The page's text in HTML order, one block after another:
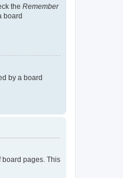
the Remember
board
by a board
board pages. This